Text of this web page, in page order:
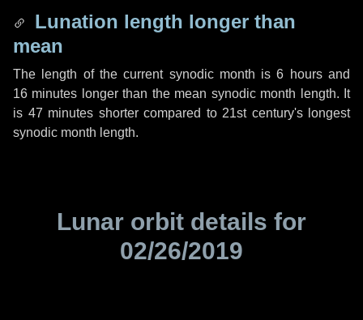
Lunation length longer than
mean
The length of the current synodic month is6 hoursand
16 minutes longer than the mean synodic month length. It
is 47 minutes shorter compared to 21st century's longest
synodic month length.
Lunar orbit details for
02/26/2019